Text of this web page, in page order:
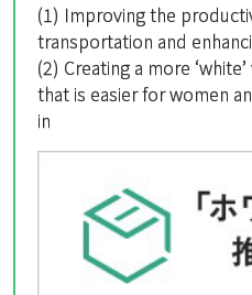
(1) Improving the
transportation and
(2) Creating a more
that is easier for women
in